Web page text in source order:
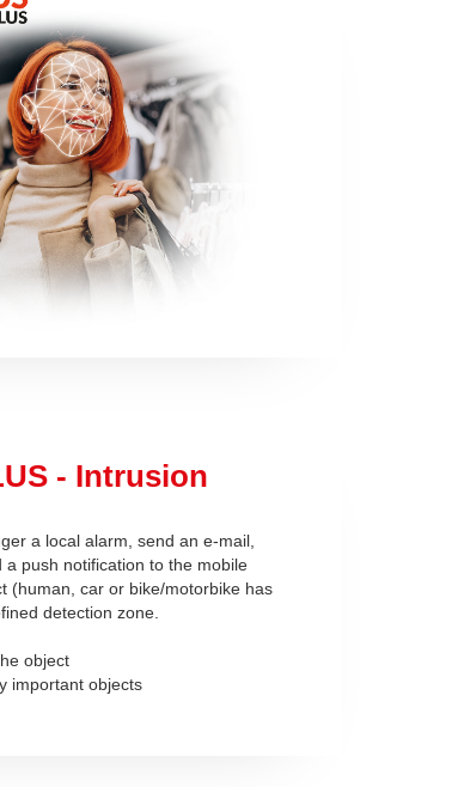
- Intrusion
a local alarm, send an e-mail,
push notification to the mobile
(human, car or bike/motorbike has
detection zone.
object
important objects